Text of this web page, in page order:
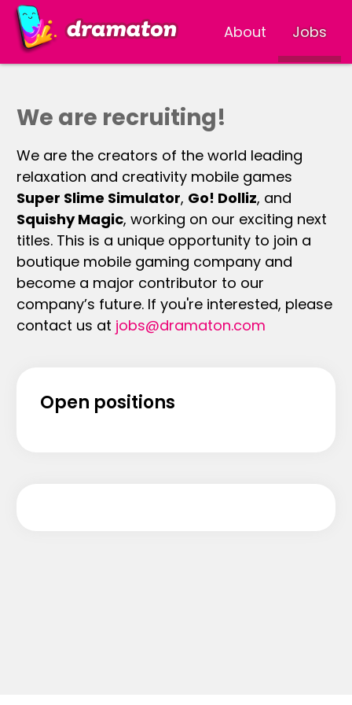
About Jobs
We are recruiting!
We are the creators of the world leading
relaxation and creativity mobile games
Super Slime Simulator, Go! Dolliz, and
Squishy Magic, working on our exciting next
titles. This is a unique opportunity to join a
boutique mobile gaming company and
become a major contributor to our
company’s future. If you're interested, please
contact us at jobs@dramaton.com
Open positions